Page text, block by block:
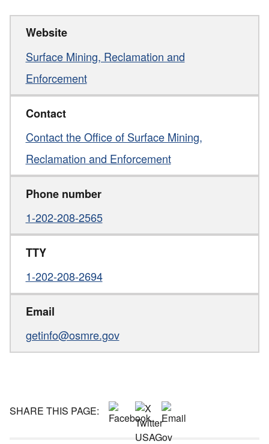
Website
Surface Mining, Reclamation and
Enforcement
Contact
Contact the Office of Surface Mining,
Reclamation and Enforcement
Phone number
1-202-208-2565
TTY
1-202-208-2694
Email
getinfo@osmre.gov
SHARE THIS PAGE: